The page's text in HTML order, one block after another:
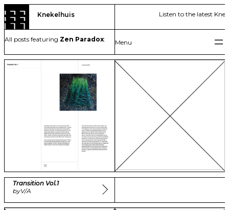
to
content
Knekelhuis Listen to the latest
All posts featuring Zen Paradox:
Transition Vol​.​1
byV/A